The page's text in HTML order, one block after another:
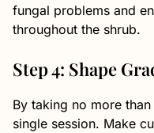
fungal problems and
throughout the shrub.
Step 4: Shape
By taking no more
single session. Make